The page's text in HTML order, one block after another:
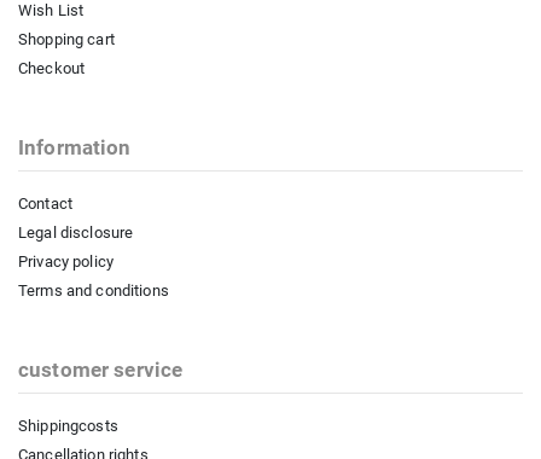
Wish List
Shopping cart
Checkout
Information
Contact
Legal disclosure
Privacy policy
Terms and conditions
customer service
Shippingcosts
Cancellation rights